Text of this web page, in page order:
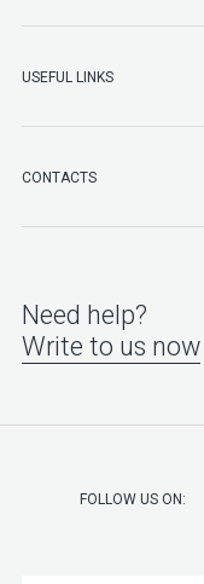
USEFUL LINKS
CONTACTS
Need help?
Write to us now
FOLLOW US ON: